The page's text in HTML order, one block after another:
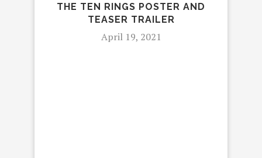
THE TEN RINGS POSTER AND
TEASER TRAILER
April 19, 2021